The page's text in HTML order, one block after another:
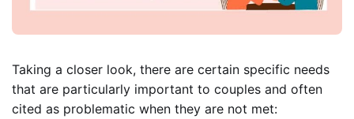
Taking a closer look, there are certain specific needs
that are particularly important to couples and often
cited as problematic when they are not met: